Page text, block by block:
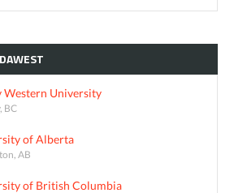
Western University
BC
of Alberta
AB
of British Columbia